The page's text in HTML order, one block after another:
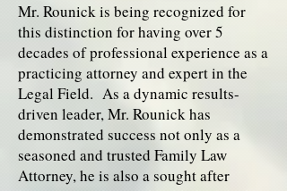
Mr. Rounick is being recognized for
this distinction for having over 5
decades of professional experience as a
practicing attorney and expert in the
Legal Field. As a dynamic results-
driven leader, Mr. Rounick has
demonstrated success not only as a
seasoned and trusted Family Law
Attorney, he is also a sought after